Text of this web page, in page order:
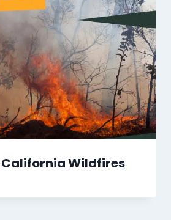
California Wildfires